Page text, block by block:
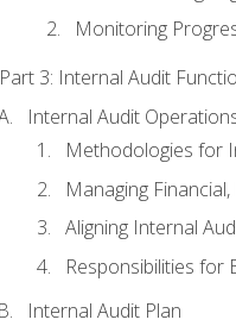
Monitoring
Part 3: Internal Audit
Internal Audit
Methodologies for
Managing
Aligning Internal
Responsibilities for
Internal Audit Plan